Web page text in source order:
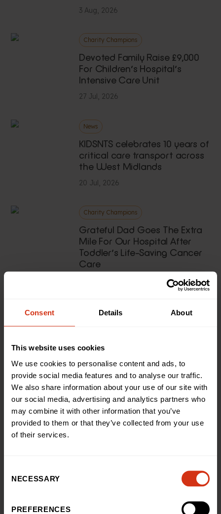
Consent Details About
This website uses cookies
We use cookies to personalise content and ads, to
provide social media features and to analyse our traffic.
We also share information about your use of our site with
our social media, advertising and analytics partners who
may combine it with other information that you’ve
provided to them or that they’ve collected from your use
of their services.
Selection
NECESSARY
PREFERENCES
3 Aug, 2026
Charity Champions
Devoted Family Raise £9,000
For Children’s Hospital’s
Intensive Care Unit
27 Jul, 2026
News
KIDSNTS celebrates 10 years of
critical care transport across
the West Midlands
20 Jul, 2026
Charity Champions
Grateful Dad Goes The Extra
Mile For Our Hospital After
Toddler’s Life-Saving Cancer
Care
News
‘The Gruffalo Live On Stage’
Brings Magic to
Our MediCinema
Grateful Dad Takes to the
Skies in Heartfelt Thanks for